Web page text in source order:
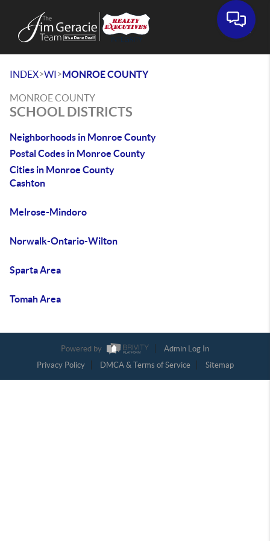
INDEX>WI>MONROE COUNTY
MONROE COUNTY
SCHOOL DISTRICTS
Neighborhoods in Monroe County
Postal Codes in Monroe County
Cities in Monroe County
Cashton
Melrose-Mindoro
Norwalk-Ontario-Wilton
Sparta Area
Tomah Area
Powered by
Admin Log In
Privacy Policy
DMCA & Terms of Service Sitemap